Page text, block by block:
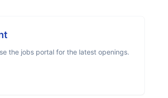
the jobs portal for the latest openings.